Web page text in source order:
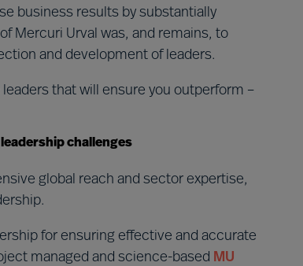
business results by substantially
Mercuri Urval was, and remains, to
and development of leaders.
that will ensure you outperform –
challenges
global reach and sector expertise,
for ensuring effective and accurate
managed and science-based MU